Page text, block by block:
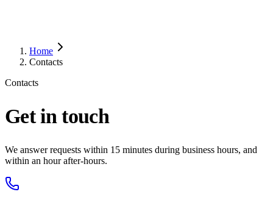
Home
Contacts
Contacts
Get in touch
We answer requests within 15 minutes during business hours, and
within an hour after-hours.